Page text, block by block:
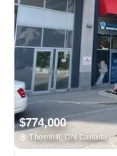
$774,000
Thornhill, ON Canada